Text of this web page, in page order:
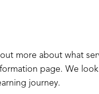
more about what
page. We
journey.